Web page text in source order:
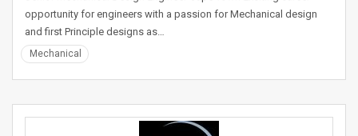
opportunity for engineers with a passion for Mechanical design
and first Principle designs as…
Mechanical